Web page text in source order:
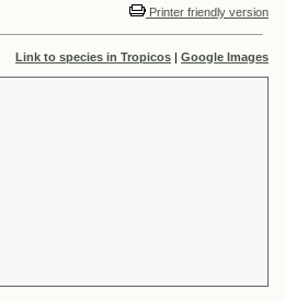
Printer friendly version
Link to species in Tropicos | Google Images